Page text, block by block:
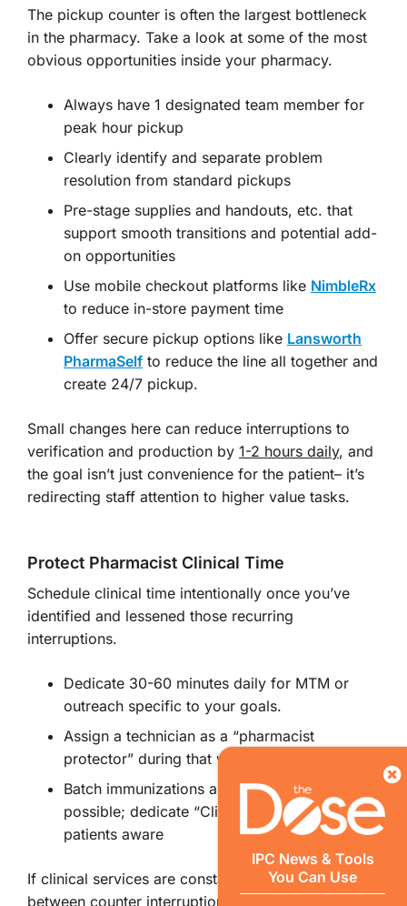
The pickup counter is often the largest bottleneck
in the pharmacy. Take a look at some of the most
obvious opportunities inside your pharmacy.
Always have 1 designated team member for
peak hour pickup
Clearly identify and separate problem
resolution from standard pickups
Pre-stage supplies and handouts, etc. that
support smooth transitions and potential add-
on opportunities
Use mobile checkout platforms like NimbleRx
to reduce in-store payment time
Offer secure pickup options like Lansworth
PharmaSelfto reduce the line all together and
create 24/7 pickup.
Small changes here can reduce interruptions to
verification and production by 1-2 hours daily, and
the goal isn’t just convenience for the patient– it’s
redirecting staff attention to higher value tasks.
Protect Pharmacist Clinical Time
Schedule clinical time intentionally once you’ve
identified and lessened those recurring
interruptions.
Dedicate 30-60 minutes daily for MTM or
outreach specific to your goals.
Assign a technician as a “pharmacist
protector” during that window.
Batch immunizations and POCT when
possible; dedicate “Clinic Hours” and make
patients aware
If clinical services are constantly squeezed
between counter interruptions, they will never
IPC News & Tools
You Can Use